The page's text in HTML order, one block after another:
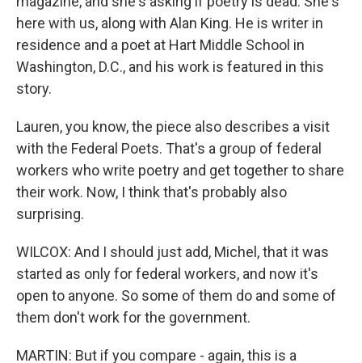
here with us, along with Alan King. He is writer in
residence and a poet at Hart Middle School in
Washington, D.C., and his work is featured in this
story.
Lauren, you know, the piece also describes a visit
with the Federal Poets. That's a group of federal
workers who write poetry and get together to share
their work. Now, I think that's probably also
surprising.
WILCOX: And I should just add, Michel, that it was
started as only for federal workers, and now it's
open to anyone. So some of them do and some of
them don't work for the government.
MARTIN: But if you compare - again, this is a